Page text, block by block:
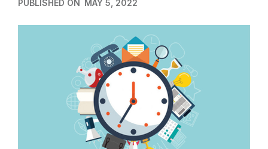
PUBLISHED ON MAY 5, 2022